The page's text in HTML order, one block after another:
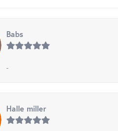
Babs
-
Halle miller